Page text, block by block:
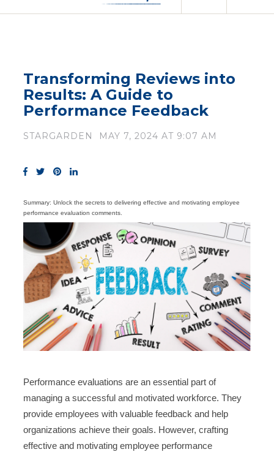
Transforming Reviews into
Results: A Guide to
Performance Feedback
STARGARDEN MAY 7, 2024 AT 9:07 AM
Summary: Unlock the secrets to delivering effective and motivating employee
performance evaluation comments.
Performance evaluations are an essential part of
managing a successful and motivated workforce. They
provide employees with valuable feedback and help
organizations achieve their goals. However, crafting
effective and motivating employee performance